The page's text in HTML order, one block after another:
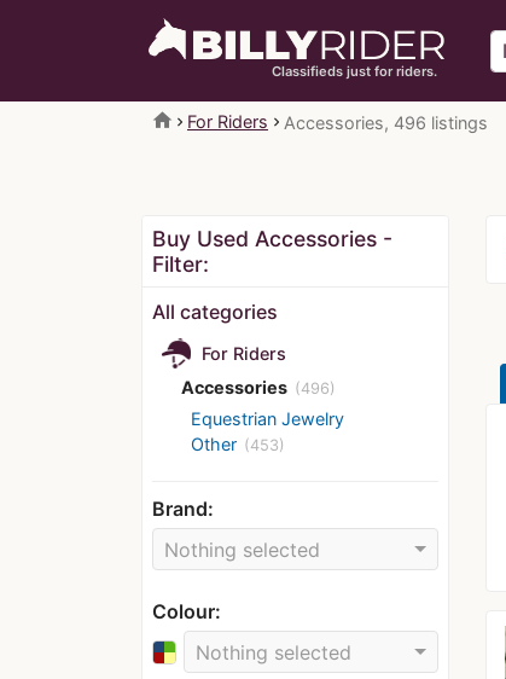
Classifieds just for riders.
home For Riders Accessories, 496 listings
Buy Used Accessories -
Filter:
All categories
For Riders
Accessories (496)
Equestrian Jewelry
Other (453)
Brand:
Nothing selected
Colour:
Nothing selected